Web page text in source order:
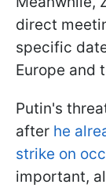
direct
specific
Europe and
Putin's
after he
strike on
important,